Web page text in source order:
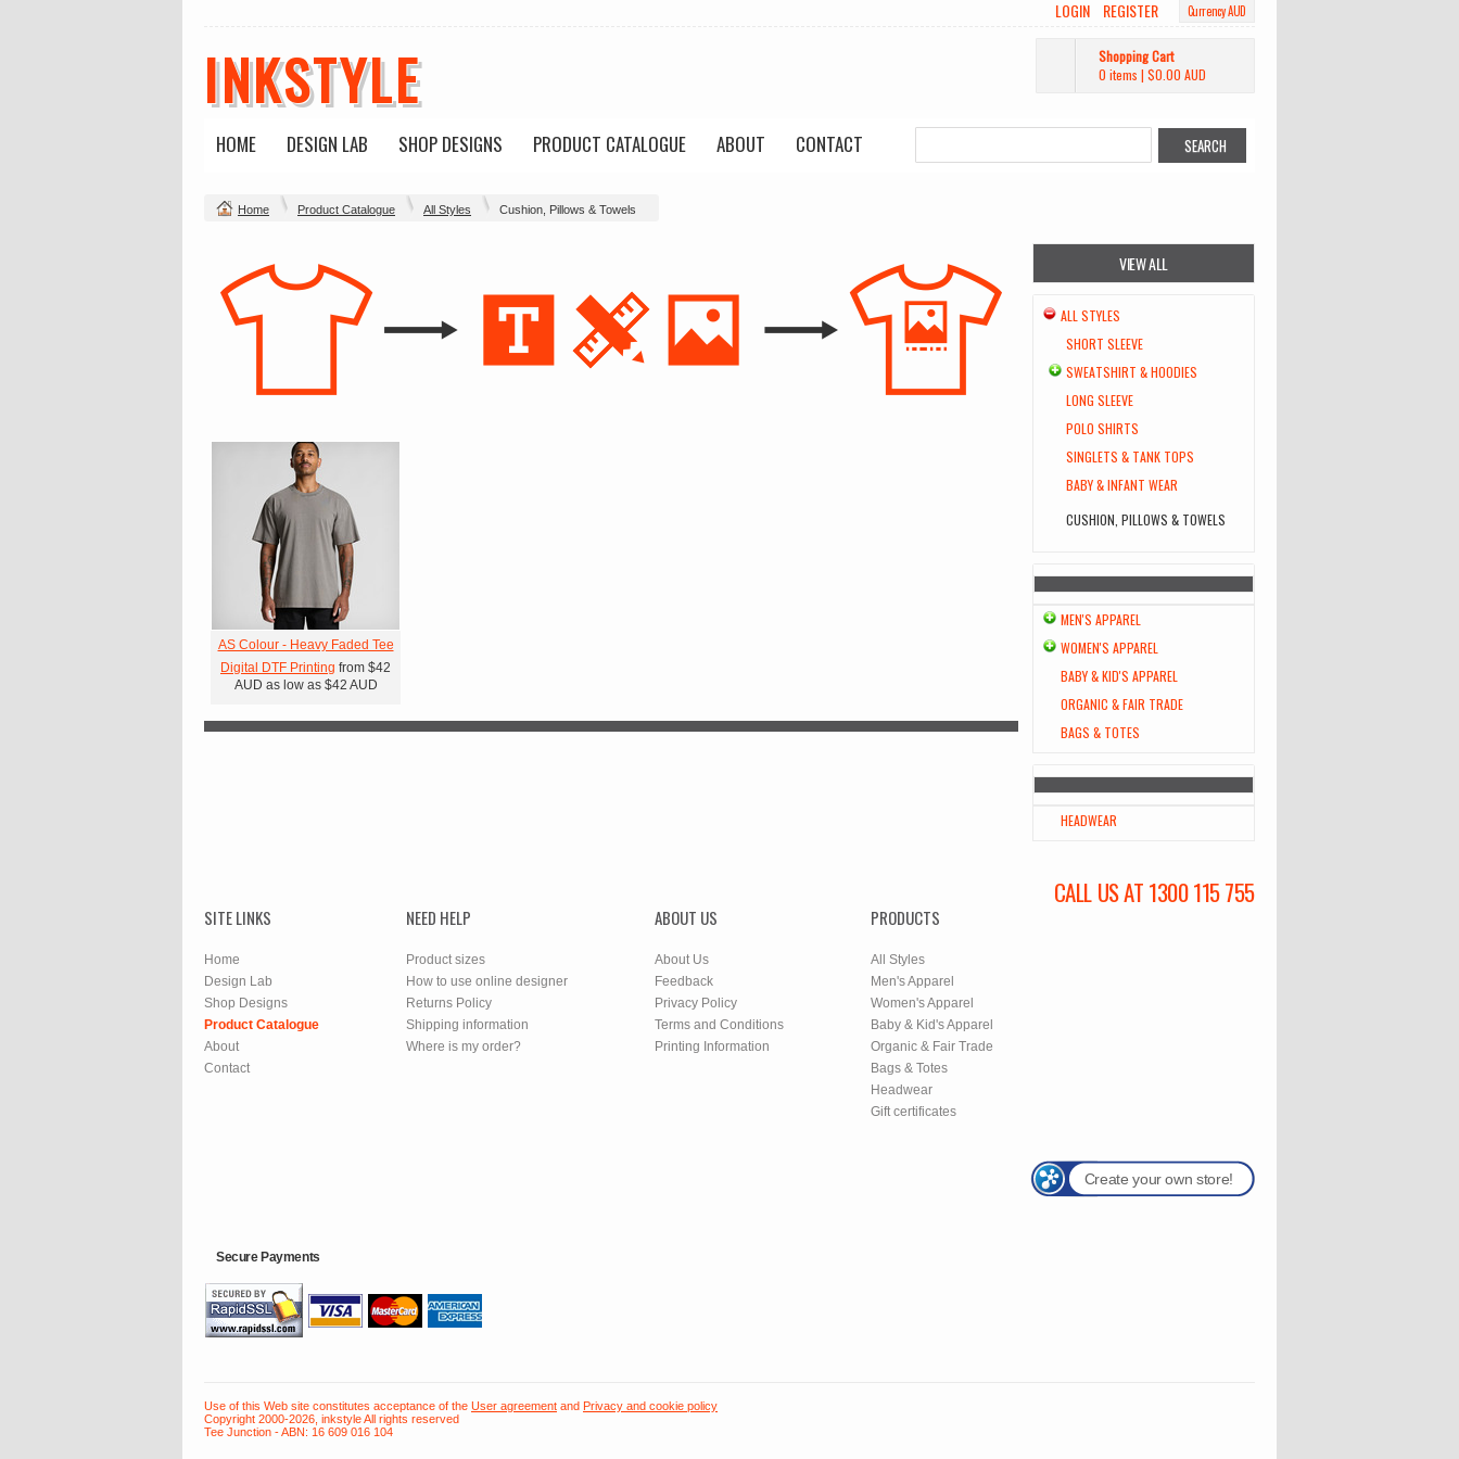
Currency AUD
LOGIN REGISTER
INKSTYLE
Shopping Cart
0 items | $0.00 AUD
HOME DESIGN LAB SHOP DESIGNS PRODUCT CATALOGUE ABOUT CONTACT
Home Product Catalogue All Styles Cushion, Pillows & Towels
AS Colour - Heavy Faded Tee
Digital DTF Printing from $42
AUD as low as $42 AUD
VIEW ALL
ALL STYLES
SHORT SLEEVE
SWEATSHIRT & HOODIES
LONG SLEEVE
POLO SHIRTS
SINGLETS & TANK TOPS
BABY & INFANT WEAR
CUSHION, PILLOWS & TOWELS
MEN'S APPAREL
WOMEN'S APPAREL
BABY & KID'S APPAREL
ORGANIC & FAIR TRADE
BAGS & TOTES
HEADWEAR
CALL US AT 1300 115 755
SITE LINKS
Home
Design Lab
Shop Designs
Product Catalogue
About
Contact
NEED HELP
Product sizes
How to use online designer
Returns Policy
Shipping information
Where is my order?
ABOUT US
About Us
Feedback
Privacy Policy
Terms and Conditions
Printing Information
PRODUCTS
All Styles
Men's Apparel
Women's Apparel
Baby & Kid's Apparel
Organic & Fair Trade
Bags & Totes
Headwear
Gift certificates
Create your own store!
Secure Payments
Use of this Web site constitutes acceptance of the User agreement and Privacy and cookie policy
Copyright 2000-2026, inkstyle All rights reserved
Tee Junction - ABN: 16 609 016 104